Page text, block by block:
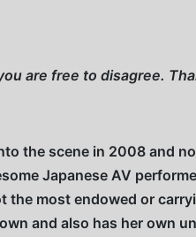
are free to disagree.
the scene in 2008 and
Japanese AV
the most endowed or
and also has her own